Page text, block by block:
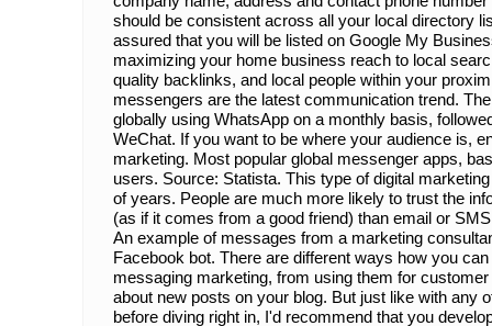
should be consistent across all your local directory
assured that you will be listed on Google My
maximizing your home business reach to local
quality backlinks, and local people within your
messengers are the latest communication trend.
globally using WhatsApp on a monthly basis,
WeChat. If you want to be where your audience is,
marketing. Most popular global messenger apps,
users. Source: Statista. This type of digital
of years. People are much more likely to trust the
(as if it comes from a good friend) than email or
An example of messages from a marketing
Facebook bot. There are different ways how you
messaging marketing, from using them for
about new posts on your blog. But just like with any
before diving right in, I'd recommend that you